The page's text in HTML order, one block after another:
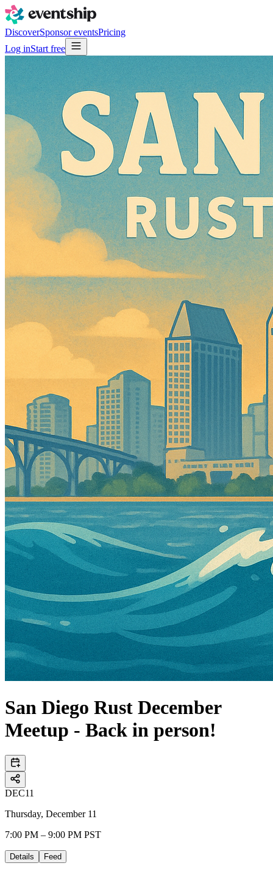
DiscoverSponsor eventsPricing
Log inStart free
San Diego Rust December
Meetup - Back in person!
DEC11
Thursday, December 11
7:00 PM – 9:00 PM PST
Details Feed